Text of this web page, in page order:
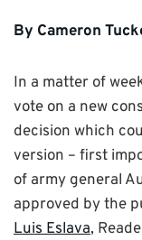
By Cameron
In a matter of
vote on a new
decision which
version – first
of army general
approved by the
Luis Eslava,